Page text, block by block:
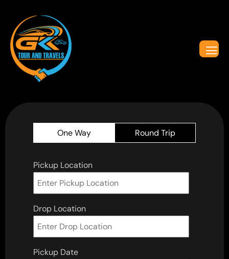
One Way Round Trip
Pickup Location
Drop Location
Pickup Date